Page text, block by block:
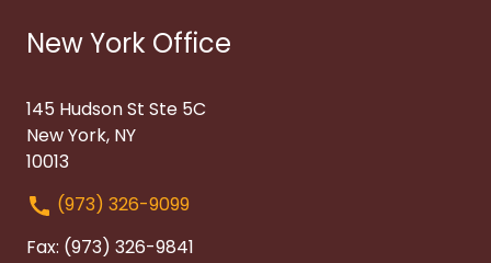
New York Office
145 Hudson St Ste 5C
New York, NY
10013
(973) 326-9099
Fax: (973) 326-9841